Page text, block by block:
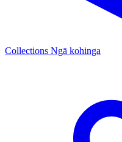
Collections Ngā kohinga